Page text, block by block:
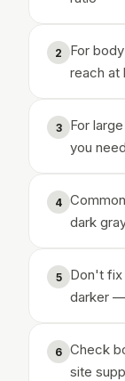
2
For
reach at
3
For
you
4
dark
5
Don't fix
darker
6 Check
site